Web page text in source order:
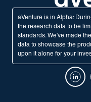
aVenture is in Alpha:
the research data to be
standards. We've made
data to showcase the
upon it alone for your